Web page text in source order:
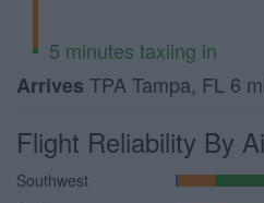
5 minutes taxiing in
Arrives TPA Tampa, FL 6
Flight Reliability By
Southwest